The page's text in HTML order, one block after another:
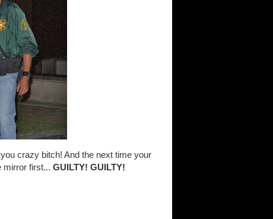
crazy bitch! And the next time your
mirror first... GUILTY! GUILTY!